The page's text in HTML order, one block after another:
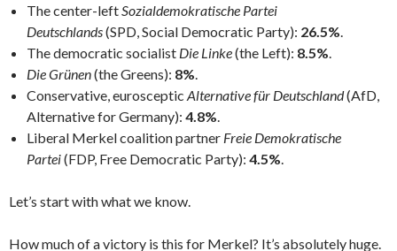
The center-leftSozialdemokratische Partei
Deutschlands(SPD, Social Democratic Party): 26.5%.
The democratic socialist Die Linke(the Left): 8.5%.
Die Grünen(the Greens): 8%.
Conservative, eurosceptic Alternative für Deutschland(AfD,
Alternative for Germany): 4.8%.
Liberal Merkel coalition partner Freie Demokratische
Partei(FDP, Free Democratic Party): 4.5%.
Let’s start with what we know.
How much of a victory is this for Merkel? It’s absolutely huge.